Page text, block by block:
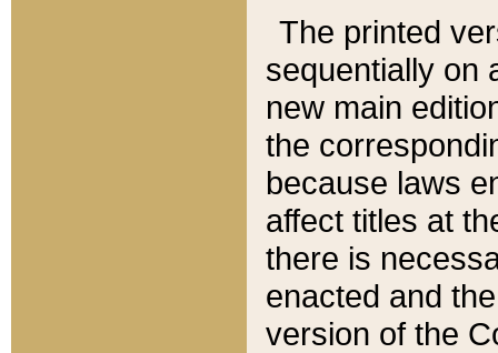
The printed
sequentially on
new main
the
because laws
affect titles at
there is
enacted and
version of the